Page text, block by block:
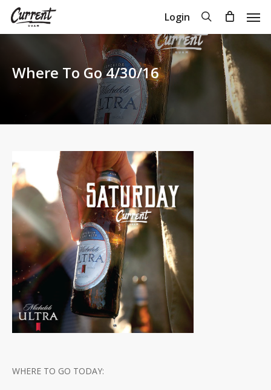
Skip
Login search
Cart
Where To Go 4/30/16
WHERE TO GO TODAY: